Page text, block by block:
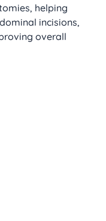
helping
incisions,
overall